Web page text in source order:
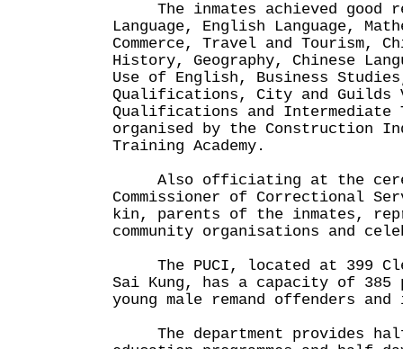
The inmates achieved good
Language, English Language,
Commerce, Travel and Tourism,
History, Geography, Chinese
Use of English, Business
Qualifications, City and Guilds
Qualifications and Intermediate
organised by the Construction
Training Academy.
Also officiating at the
Commissioner of Correctional
kin, parents of the inmates,
community organisations and
The PUCI, located at 399
Sai Kung, has a capacity of 385
young male remand offenders and
The department provides